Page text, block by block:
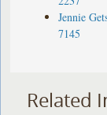
Jennie
7145
Related